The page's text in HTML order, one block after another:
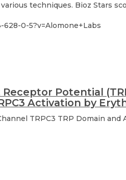
techniques. Bioz Stars
0-5?v=Alomone+Labs
Potential
Activation by
TRPC3 TRP Domain